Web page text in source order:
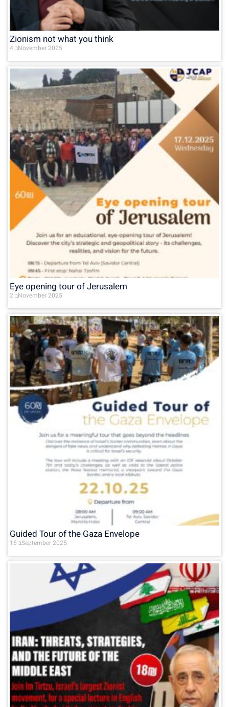
Zionism not what you think
4 בNovember 2025
Eye opening tour of Jerusalem
2 בNovember 2025
Guided Tour of the Gaza Envelope
16 בSeptember 2025